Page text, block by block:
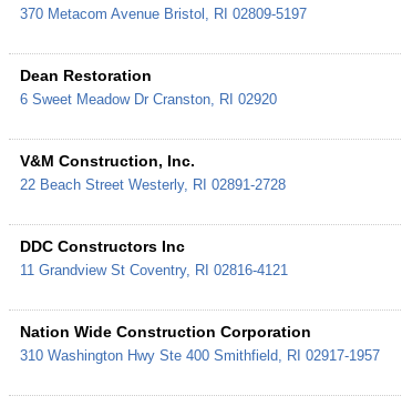
370 Metacom Avenue Bristol RI 02809-5197
Dean Restoration
6 Sweet Meadow Dr Cranston RI 02920
V&M Construction, Inc.
22 Beach Street Westerly, RI 02891-2728
DDC Constructors Inc
11 Grandview St Coventry, RI 02816-4121
Nation Wide Construction Corporation
310 Washington Hwy Ste 400 Smithfield RI 02917-1957